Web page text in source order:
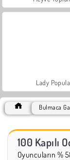
Lady
Bulmaca
100 Kapılı
Oyuncuların %